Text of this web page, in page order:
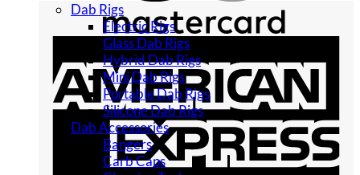
Dab Rigs
Electric Rigs
Glass Dab Rigs
Hybrid Dab Rigs
Mini Dab Rigs
Portable Dab Rigs
Silicone Dab Rigs
Dab Accessories
Bangers
Carb Caps